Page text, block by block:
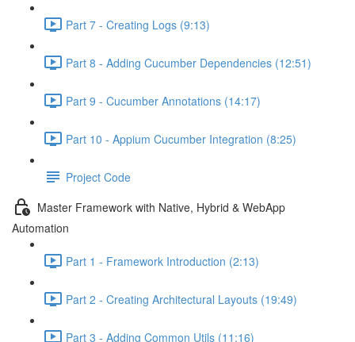
Part 7 - Creating Logs (9:13)
Part 8 - Adding Cucumber Dependencies (12:51)
Part 9 - Cucumber Annotations (14:17)
Part 10 - Appium Cucumber Integration (8:25)
Project Code
Master Framework with Native, Hybrid & WebApp
Automation
Part 1 - Framework Introduction (2:13)
Part 2 - Creating Architectural Layouts (19:49)
Part 3 - Adding Common Utils (11:16)